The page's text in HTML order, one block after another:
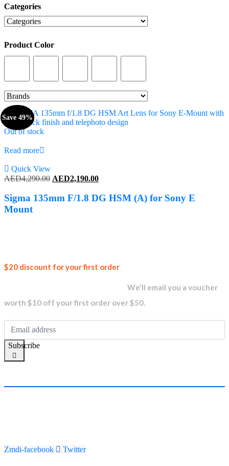
Categories
Categories
Product Color
Out of stock
Read more
Quick View
Save 49%
AED4,290.00 Original
was:
AED2,190.00Current
is:
AED2,190.00.
Sigma 135mm F/1.8 DG HSM (A) for Sony E
Mount
$20 discount for your first order
We'll email you a voucher
worth $10 off your first order over $50.
Subscribe
Zmdi-facebook Twitter